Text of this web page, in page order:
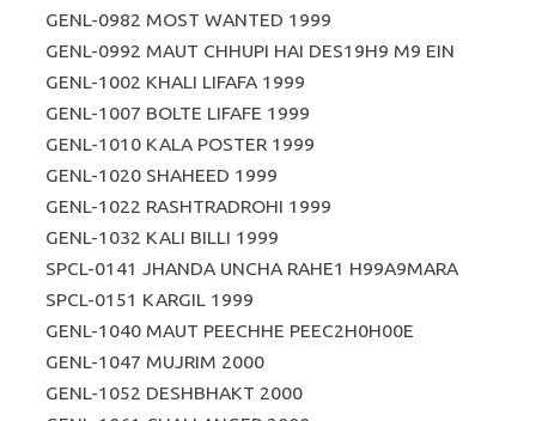
GENL-0982 MOST WANTED 1999
GENL-0992 MAUT CHHUPI HAI DES19H9 M9 EIN
GENL-1002 KHALI LIFAFA 1999
GENL-1007 BOLTE LIFAFE 1999
GENL-1010 KALA POSTER 1999
GENL-1020 SHAHEED 1999
GENL-1022 RASHTRADROHI 1999
GENL-1032 KALI BILLI 1999
SPCL-0141 JHANDA UNCHA RAHE1 H99A9MARA
SPCL-0151 KARGIL 1999
GENL-1040 MAUT PEECHHE PEEC2H0H00E
GENL-1047 MUJRIM 2000
GENL-1052 DESHBHAKT 2000